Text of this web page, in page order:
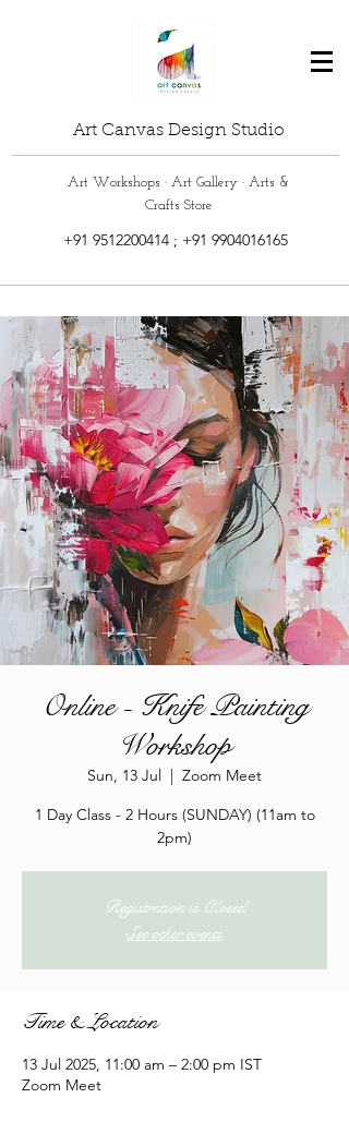
Art Canvas Design Studio
Art Workshops · Art Gallery · Arts &
Crafts Store
+91 9512200414; +91 9904016165
Online - Knife Painting
Workshop
Sun, 13 Jul
  |
Zoom Meet
1 Day Class - 2 Hours (SUNDAY) (11am to
2pm)
Registration is Closed
See other events
Time & Location
13 Jul 2025, 11:00 am – 2:00 pm IST
Zoom Meet